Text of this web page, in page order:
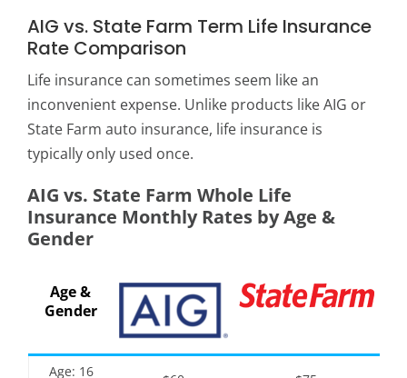
AIG vs. State Farm Term Life Insurance
Rate Comparison
Life insurance can sometimes seem like an
inconvenient expense. Unlike products like AIG or
State Farm auto insurance, life insurance is
typically only used once.
AIG vs. State Farm Whole Life
Insurance Monthly Rates by Age &
Gender
Age &
Gender
Age: 16